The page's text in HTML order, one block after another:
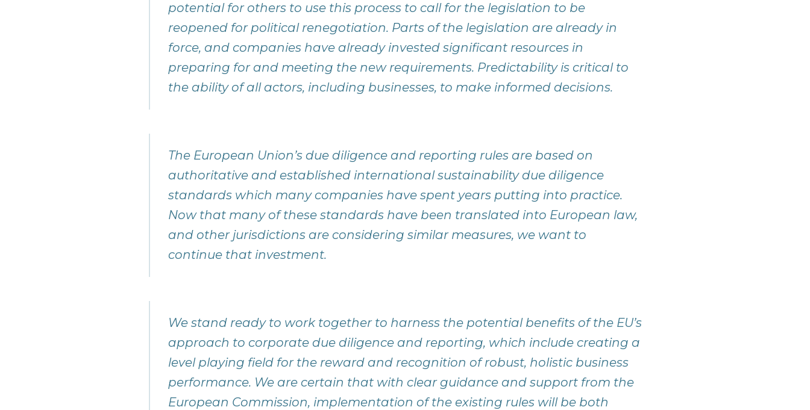
potential for others to use this process to call for the legislation to be
reopened for political renegotiation. Parts of the legislation are already in
force, and companies have already invested significant resources in
preparing for and meeting the new requirements. Predictability is critical to
the ability of all actors, including businesses, to make informed decisions.
The European Union’s due diligence and reporting rules are based on
authoritative and established international sustainability due diligence
standards which many companies have spent years putting into practice.
Now that many of these standards have been translated into European law,
and other jurisdictions are considering similar measures, we want to
continue that investment.
We stand ready to work together to harness the potential benefits of the EU’s
approach to corporate due diligence and reporting, which include creating a
level playing field for the reward and recognition of robust, holistic business
performance. We are certain that with clear guidance and support from the
European Commission, implementation of the existing rules will be both